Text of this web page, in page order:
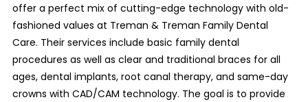
offer a perfect mix of cutting-edge technology with old-
fashioned values at Treman & Treman Family Dental
Care. Their services include basic family dental
procedures as well as clear and traditional braces for all
ages, dental implants, root canal therapy, and same-day
crowns with CAD/CAM technology. The goal is to provide